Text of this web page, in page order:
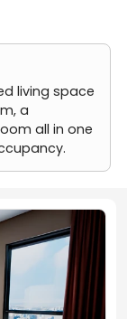
living space
a
all in one